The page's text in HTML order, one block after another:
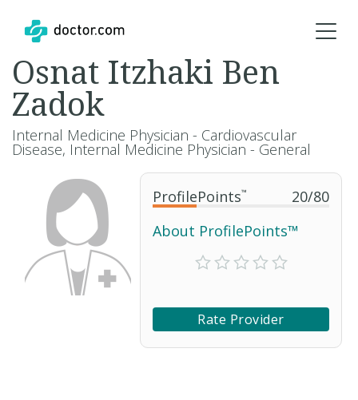
ProfilePoints™ 20/80
About ProfilePoints™
Rate Provider
Osnat Itzhaki Ben
Zadok
Internal Medicine Physician - Cardiovascular
Disease, Internal Medicine Physician - General